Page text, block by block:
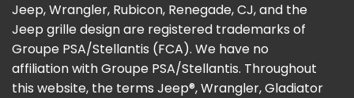
Jeep, Wrangler, Rubicon, Renegade, CJ, and the
Jeep grille design are registered trademarks of
Groupe PSA/Stellantis (FCA). We have no
affiliation with Groupe PSA/Stellantis. Throughout
this website, the terms Jeep®, Wrangler, Gladiator